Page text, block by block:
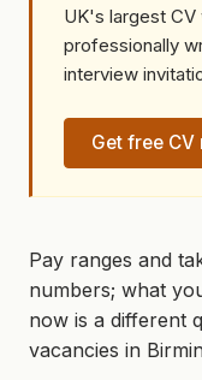
UK's largest
professionally
interview
Get free
Pay ranges and
numbers; what
now is a different
vacancies in